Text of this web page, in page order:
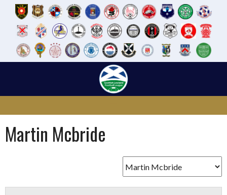
Martin Mcbride